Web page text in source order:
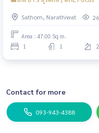
Sathorn, Narathiwat
Area : 47.00 Sq.m.
1 1
Contact for more
093-943-4388